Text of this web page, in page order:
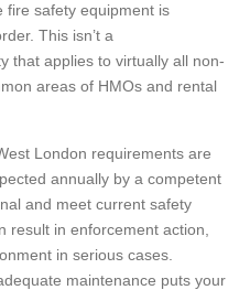
fire safety equipment is
This isn’t a
that applies to virtually all non-
areas of HMOs and rental
London requirements are
annually by a competent
and meet current safety
result in enforcement action,
in serious cases.
maintenance puts your